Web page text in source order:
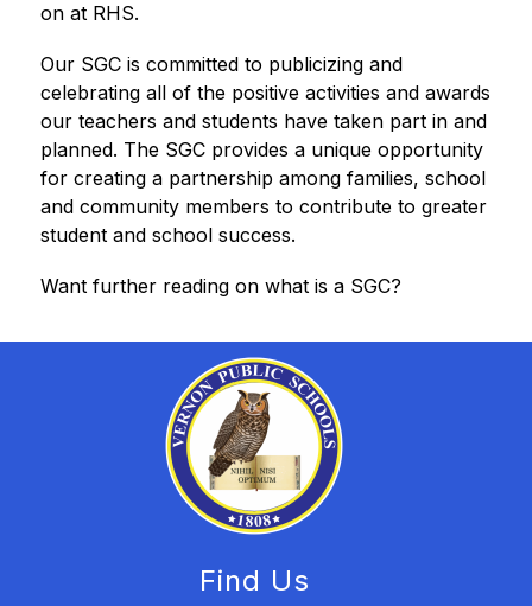
on at RHS.
Our SGC is committed to publicizing and
celebrating all of the positive activities and awards
our teachers and students have taken part in and
planned. The SGC provides a unique opportunity
for creating a partnership among families, school
and community members to contribute to greater
student and school success.
Want further reading on what is a SGC?
Find Us